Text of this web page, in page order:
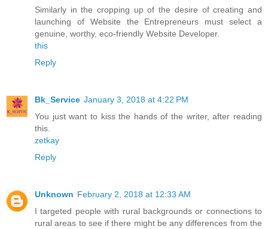
Similarly in the cropping up of the desire of creating and
launching of Website the Entrepreneurs must select a
genuine, worthy, eco-friendly Website Developer.
this
Reply
Bk_Service January 3, 2018 at 4:22 PM
You just want to kiss the hands of the writer, after reading
this.
zetkay
Reply
Unknown February 2, 2018 at 12:33 AM
I targeted people with rural backgrounds or connections to
rural areas to see if there might be any differences from the